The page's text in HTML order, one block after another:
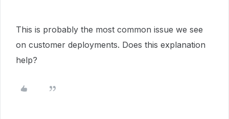
This is probably the most common issue we see
on customer deployments. Does this explanation
help?